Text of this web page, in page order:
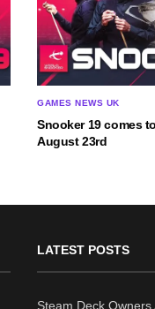
GAMES NEWS UK
Snooker 19 comes
August 23rd
LATEST POSTS
Steam Deck